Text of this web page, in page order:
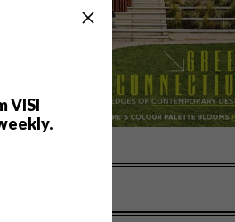
VISI